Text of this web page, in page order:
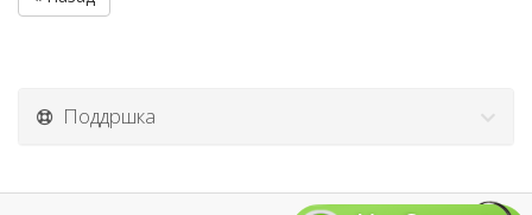
Поддршка